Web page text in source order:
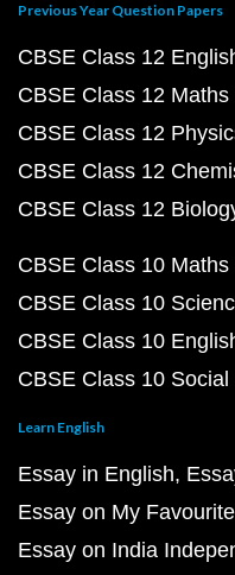
Previous Year Question Papers
CBSE Class 12
CBSE Class 12
CBSE Class 12
CBSE Class 12
CBSE Class 12
CBSE Class 10
CBSE Class 10
CBSE Class 10
CBSE Class 10
Learn English
Essay in English
Essay on My
Essay on India